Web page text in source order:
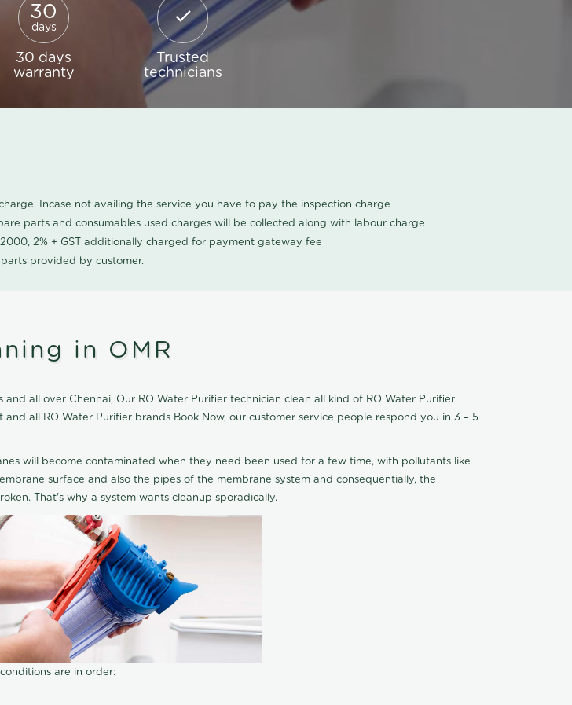
30
days
30 days
warranty
Trusted
technicians
Incase not availing the service you have to pay the inspection charge
parts and consumables used charges will be collected along with labour charge
2% + GST additionally charged for payment gateway fee
provided by customer.
in OMR
all over Chennai, Our RO Water Purifier technician clean all kind of RO Water Purifier
all RO Water Purifier brands Book Now, our customer service people respond you in 3 – 5
will become contaminated when they need been used for a few time, with pollutants like
surface and also the pipes of the membrane system and consequentially, the
That's why a system wants cleanup sporadically.
are in order: